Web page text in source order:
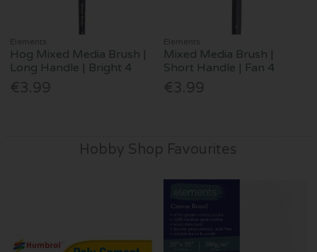
Elements
Hog Mixed Media Brush |
Long Handle | Bright 4
€3.99
Elements
Mixed Media Brush |
Short Handle | Fan 4
€3.99
Hobby Shop Favourites